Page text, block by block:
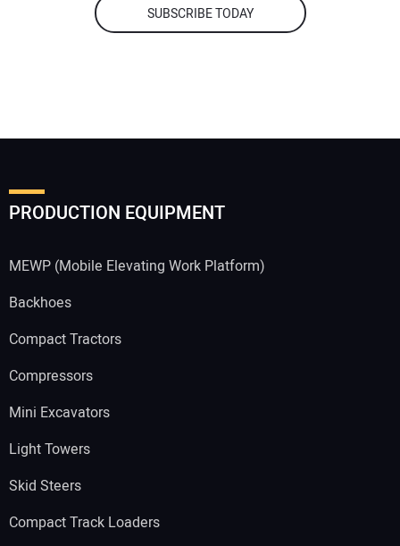
SUBSCRIBE TODAY
PRODUCTION EQUIPMENT
MEWP (Mobile Elevating Work Platform)
Backhoes
Compact Tractors
Compressors
Mini Excavators
Light Towers
Skid Steers
Compact Track Loaders